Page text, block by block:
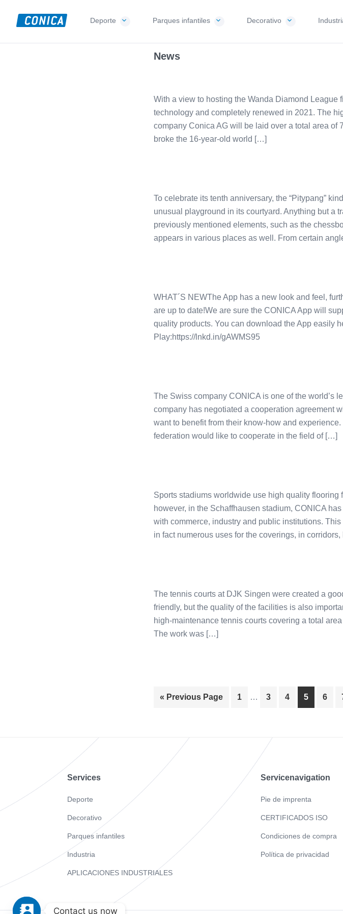
navigation
content
AG
Deporte Parques infantiles Decorativo
News
With a view to hosting the Wanda Diamond League
technology and completely renewed in 2021. The
company Conica AG will be laid over a total area of
broke the 16-year-old world […]
To celebrate its tenth anniversary, the “Pitypang”
unusual playground in its courtyard. Anything but a
previously mentioned elements, such as the
appears in various places as well. From certain
WHAT´S NEWThe App has a new look and feel,
are up to date!We are sure the CONICA App will
quality products. You can download the App easily
Play:https://lnkd.in/gAWMS95
The Swiss company CONICA is one of the world’s
company has negotiated a cooperation agreement
want to benefit from their know-how and
federation would like to cooperate in the field of […]
Sports stadiums worldwide use high quality
however, in the Schaffhausen stadium, CONICA
with commerce, industry and public institutions.
in fact numerous uses for the coverings, in
The tennis courts at DJK Singen were created a
friendly, but the quality of the facilities is also
high-maintenance tennis courts covering a total
The work was […]
« Previous Page Page
1 … Page
3 Page
4 Page
5 Page
6
Footer Services
Deporte
Decorativo
Parques infantiles
Industria
APLICACIONES INDUSTRIALES
Servicenavigation
Pie de imprenta
CERTIFICADOS ISO
Condiciones de compra
Política de privacidad
Contact us now